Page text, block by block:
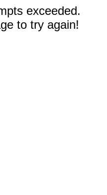
exceeded.
to try again!